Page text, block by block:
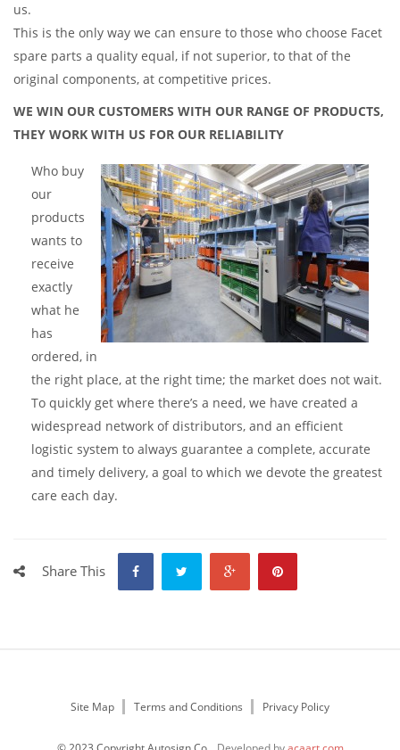
us.
This is the only way we can ensure to those who choose Facet
spare parts a quality equal, if not superior, to that of the
original components, at competitive prices.
WE WIN OUR CUSTOMERS WITH OUR RANGE OF PRODUCTS,
THEY WORK WITH US FOR OUR RELIABILITY
Who buy
our
products
wants to
receive
exactly
what he
has
ordered, in
the right place, at the right time; the market does not wait.
To quickly get where there’s a need, we have created a
widespread network of distributors, and an efficient
logistic system to always guarantee a complete, accurate
and timely delivery, a goal to which we devote the greatest
care each day.
Share This
Site Map Terms and Conditions Privacy Policy